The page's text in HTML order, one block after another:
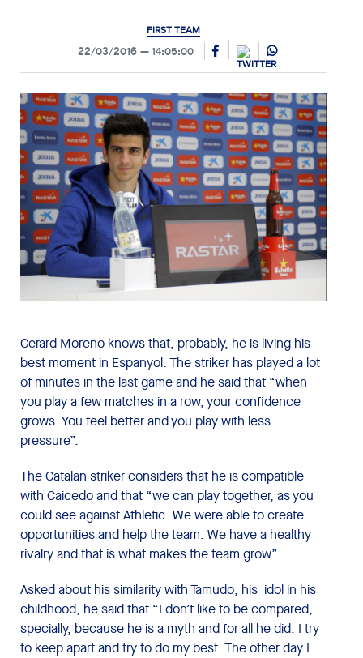
FIRST TEAM
22/03/2016 14:05:00
Gerard Moreno knows that, probably, he is living his
best moment in Espanyol. The striker has played a lot
of minutes in the last game and he said that “when
you play a few matches in a row, your confidence
grows. You feel better and you play with less
pressure”.
The Catalan striker considers that he is compatible
with Caicedo and that “we can play together, as you
could see against Athletic. We were able to create
opportunities and help the team. We have a healthy
rivalry and that is what makes the team grow”.
Asked about his similarity with Tamudo, his idol in his
childhood, he said that “I don’t like to be compared,
specially, because he is a myth and for all he did. I try
to keep apart and try to do my best. The other day I